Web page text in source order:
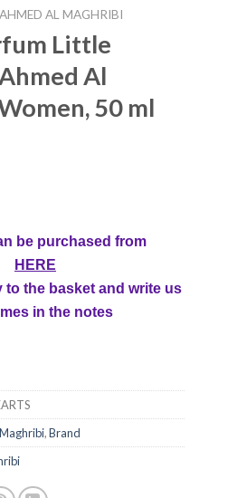
AHMED AL MAGHRIBI
Little
Al
50 ml
be purchased from
HERE
to the basket and write us
in the notes
,Brand